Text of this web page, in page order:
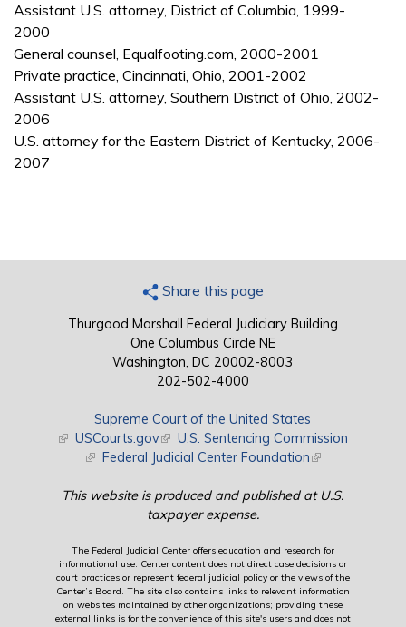
Assistant U.S. attorney, District of Columbia, 1999-
2000
General counsel, Equalfooting.com, 2000-2001
Private practice, Cincinnati, Ohio, 2001-2002
Assistant U.S. attorney, Southern District of Ohio, 2002-
2006
U.S. attorney for the Eastern District of Kentucky, 2006-
2007
Share this page
Thurgood Marshall Federal Judiciary Building
One Columbus Circle NE
Washington, DC 20002-8003
202-502-4000
Supreme Court of the United States
(link is external)
USCourts.gov(link is external)
U.S. Sentencing Commission
(link is external)
Federal Judicial Center Foundation(link is external)
This website is produced and published at U.S.
taxpayer expense.
The Federal Judicial Center offers education and research for
informational use. Center content does not direct case decisions or
court practices or represent federal judicial policy or the views of the
Center’s Board. The site also contains links to relevant information
on websites maintained by other organizations; providing these
external links is for the convenience of this site's users and does not